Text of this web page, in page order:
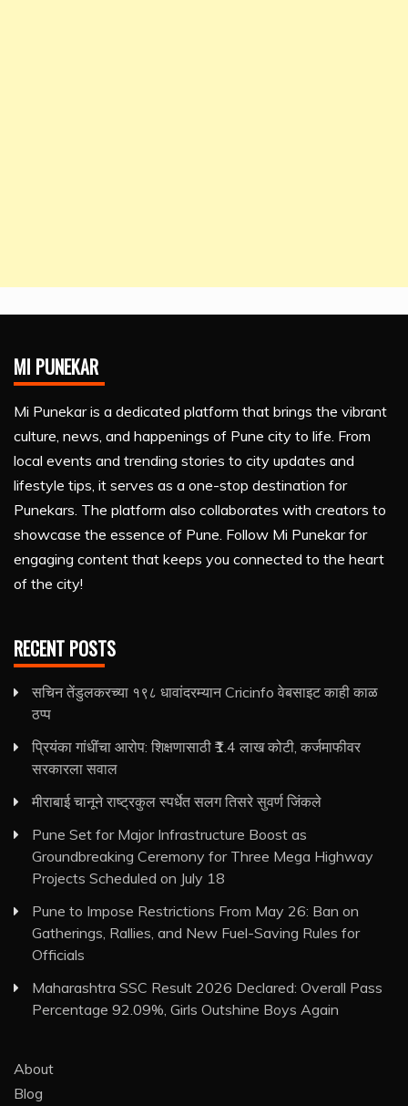
MI PUNEKAR
Mi Punekar is a dedicated platform that brings the vibrant
culture, news, and happenings of Pune city to life. From
local events and trending stories to city updates and
lifestyle tips, it serves as a one-stop destination for
Punekars. The platform also collaborates with creators to
showcase the essence of Pune. Follow Mi Punekar for
engaging content that keeps you connected to the heart
of the city!
RECENT POSTS
सचिन तेंडुलकरच्या १९८ धावांदरम्यान Cricinfo वेबसाइट काही काळ
ठप्प
प्रियंका गांधींचा आरोप: शिक्षणासाठी ₹1.4 लाख कोटी, कर्जमाफीवर
सरकारला सवाल
मीराबाई चानूने राष्ट्रकुल स्पर्धेत सलग तिसरे सुवर्ण जिंकले
Pune Set for Major Infrastructure Boost as
Groundbreaking Ceremony for Three Mega Highway
Projects Scheduled on July 18
Pune to Impose Restrictions From May 26: Ban on
Gatherings, Rallies, and New Fuel-Saving Rules for
Officials
Maharashtra SSC Result 2026 Declared: Overall Pass
Percentage 92.09%, Girls Outshine Boys Again
About
Blog